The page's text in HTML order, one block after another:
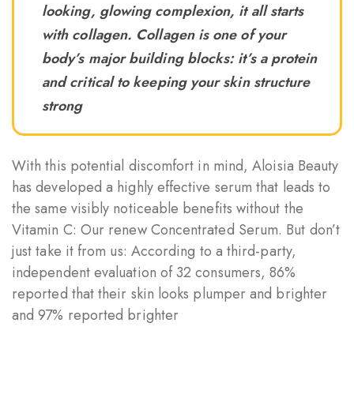
looking, glowing complexion, it all starts
with collagen. Collagen is one of your
body’s major building blocks: it’s a protein
and critical to keeping your skin structure
strong
With this potential discomfort in mind, Aloisia Beauty
has developed a highly effective serum that leads to
the same visibly noticeable benefits without the
Vitamin C: Our renew Concentrated Serum. But don’t
just take it from us: According to a third-party,
independent evaluation of 32 consumers, 86%
reported that their skin looks plumper and brighter
and 97% reported brighter